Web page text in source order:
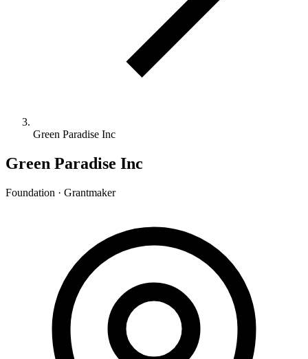
Green Paradise Inc
Green Paradise Inc
Foundation · Grantmaker